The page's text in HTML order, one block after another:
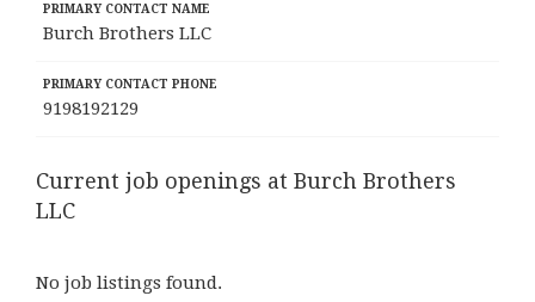
PRIMARY CONTACT NAME
Burch Brothers LLC
PRIMARY CONTACT PHONE
9198192129
Current job openings at Burch Brothers
LLC
No job listings found.